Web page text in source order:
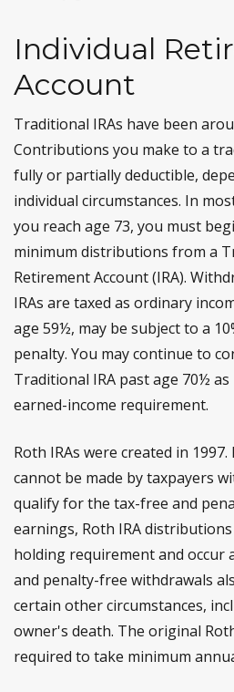
Individual
Account
Traditional IRAs have been
Contributions you make to a
fully or partially deductible,
individual circumstances. In
you reach age 73, you must
minimum distributions from a
Retirement Account (IRA).
IRAs are taxed as ordinary
age 59½, may be subject to a
penalty. You may continue to
Traditional IRA past age 70½
earned-income requirement.
Roth IRAs were created in
cannot be made by taxpayers
qualify for the tax-free and
earnings, Roth IRA
holding requirement and occur
and penalty-free withdrawals
certain other circumstances,
owner's death. The original
required to take minimum